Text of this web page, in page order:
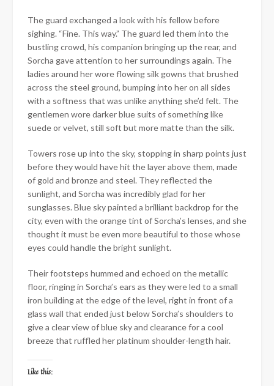
The guard exchanged a look with his fellow before
sighing. “Fine. This way.” The guard led them into the
bustling crowd, his companion bringing up the rear, and
Sorcha gave attention to her surroundings again. The
ladies around her wore flowing silk gowns that brushed
across the steel ground, bumping into her on all sides
with a softness that was unlike anything she’d felt. The
gentlemen wore darker blue suits of something like
suede or velvet, still soft but more matte than the silk.
Towers rose up into the sky, stopping in sharp points just
before they would have hit the layer above them, made
of gold and bronze and steel. They reflected the
sunlight, and Sorcha was incredibly glad for her
sunglasses. Blue sky painted a brilliant backdrop for the
city, even with the orange tint of Sorcha’s lenses, and she
thought it must be even more beautiful to those whose
eyes could handle the bright sunlight.
Their footsteps hummed and echoed on the metallic
floor, ringing in Sorcha’s ears as they were led to a small
iron building at the edge of the level, right in front of a
glass wall that ended just below Sorcha’s shoulders to
give a clear view of blue sky and clearance for a cool
breeze that ruffled her platinum shoulder-length hair.
Like this: